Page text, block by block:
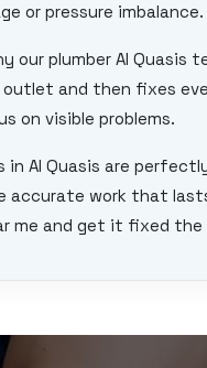
or pressure imbalance.
our plumber Al Quasis
outlet and then fixes
on visible problems.
in Al Quasis are
accurate work that
me and get it fixed the